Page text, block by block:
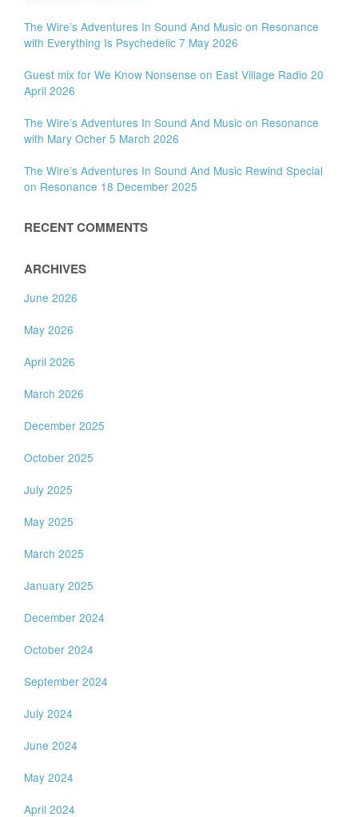
The Wire’s Adventures In Sound And Music on Resonance
with Everything Is Psychedelic 7 May 2026
Guest mix for We Know Nonsense on East Village Radio 20
April 2026
The Wire’s Adventures In Sound And Music on Resonance
with Mary Ocher 5 March 2026
The Wire’s Adventures In Sound And Music Rewind Special
on Resonance 18 December 2025
RECENT COMMENTS
ARCHIVES
June 2026
May 2026
April 2026
March 2026
December 2025
October 2025
July 2025
May 2025
March 2025
January 2025
December 2024
October 2024
September 2024
July 2024
June 2024
May 2024
April 2024